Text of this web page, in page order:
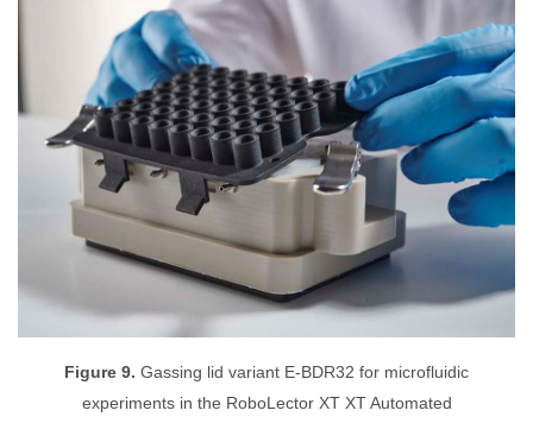
Figure 9. Gassing lid variant E-BDR32 for microfluidic
experiments in the RoboLector XT XT Automated